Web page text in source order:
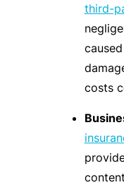
third-
costs